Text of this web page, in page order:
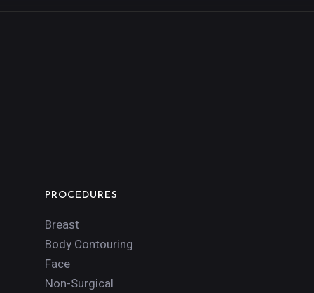
PROCEDURES
Breast
Body Contouring
Face
Non-Surgical